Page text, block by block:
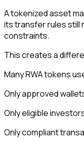
A tokenized asset
its transfer rules still
constraints.
This creates a
Many RWA tokens
Only approved
Only eligible
Only compliant